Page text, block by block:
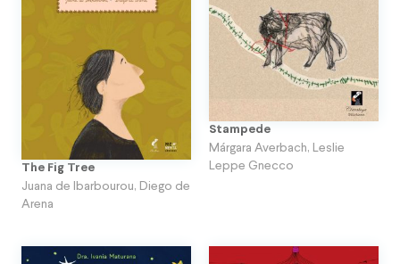
The Fig Tree
Juana de Ibarbourou, Diego de
Arena
Stampede
Márgara Averbach, Leslie
Leppe Gnecco